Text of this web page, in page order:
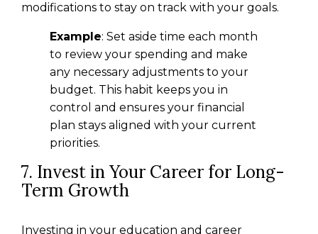
modifications to stay on track with your goals.
Example: Set aside time each month
to review your spending and make
any necessary adjustments to your
budget. This habit keeps you in
control and ensures your financial
plan stays aligned with your current
priorities.
7. Invest in Your Career for Long-
Term Growth
Investing in your education and career